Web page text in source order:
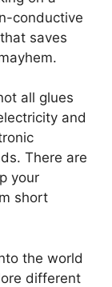
conductive
saves
all glues
and
There are
your
short
the world
different